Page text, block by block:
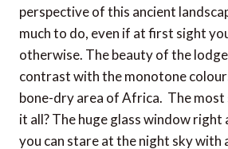
perspective of this ancient
much to do, even if at first sight
otherwise. The beauty of the
contrast with the monotone
bone-dry area of Africa. The
it all? The huge glass window right
you can stare at the night sky with